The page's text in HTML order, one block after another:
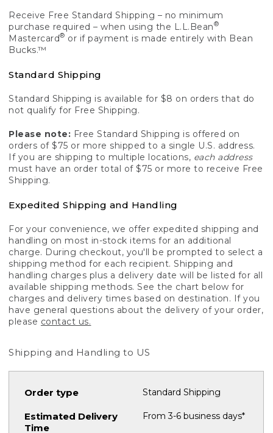
Receive Free Standard Shipping – no minimum
purchase required – when using the L.L.Bean®
Mastercard® or if payment is made entirely with Bean
Bucks.™
Standard Shipping
Standard Shipping is available for $8 on orders that do
not qualify for Free Shipping.
Please note: Free Standard Shipping is offered on
orders of $75 or more shipped to a single U.S. address.
If you are shipping to multiple locations, each address
must have an order total of $75 or more to receive Free
Shipping.
Expedited Shipping and Handling
For your convenience, we offer expedited shipping and
handling on most in-stock items for an additional
charge. During checkout, you'll be prompted to select a
shipping method for each recipient. Shipping and
handling charges plus a delivery date will be listed for all
available shipping methods. See the chart below for
charges and delivery times based on destination. If you
have general questions about the delivery of your order,
please contact us.
Shipping and Handling to US
Standard Shipping
From 3-6 business days*